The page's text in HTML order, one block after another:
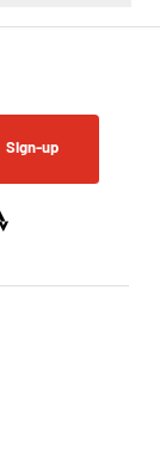
Sign-up